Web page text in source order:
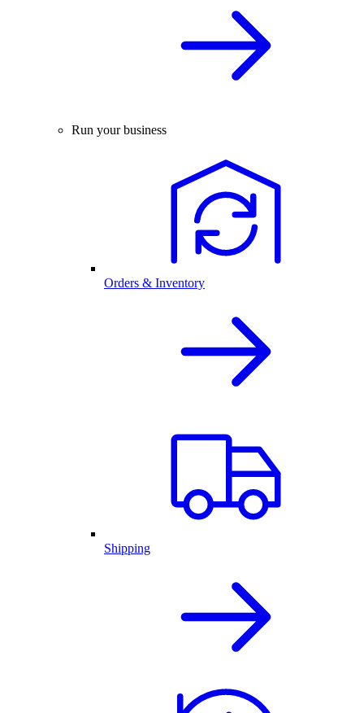
Run your business
Orders & Inventory
Shipping